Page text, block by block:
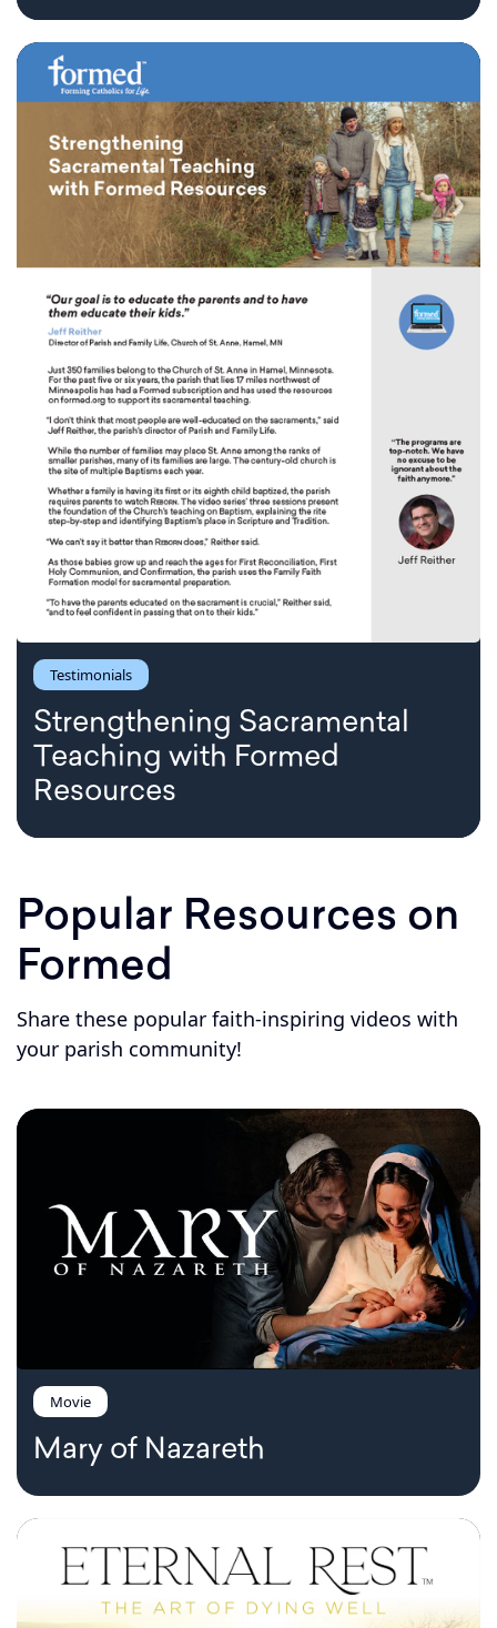
Testimonials
Strengthening Sacramental
Teaching with Formed
Resources
Popular Resources on
Formed
Share these popular faith-inspiring videos with
your parish community!
Movie
Mary of Nazareth